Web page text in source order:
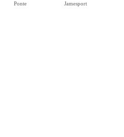
Ponte
Jamesport